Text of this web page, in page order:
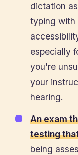
dictation
typing with
especially
you're
your
hearing.
An exam
testing
being